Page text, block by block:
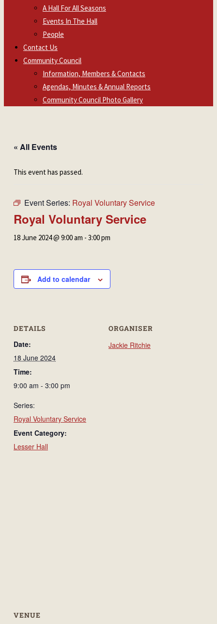
A Hall For All Seasons
Events In The Hall
People
Contact Us
Community Council
Information, Members & Contacts
Agendas, Minutes & Annual Reports
Community Council Photo Gallery
« All Events
This event has passed.
Event Series: Royal Voluntary Service
Royal Voluntary Service
18 June 2024 @ 9:00 am - 3:00 pm
Add to calendar
DETAILS
Date:
18 June 2024
Time:
9:00 am - 3:00 pm
Series:
Royal Voluntary Service
Event Category:
Lesser Hall
ORGANISER
Jackie Ritchie
VENUE